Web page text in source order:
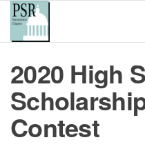
Skip
the
content
Social
Chapter
educational
organization
of health
care
professionals
2020 High
Contest